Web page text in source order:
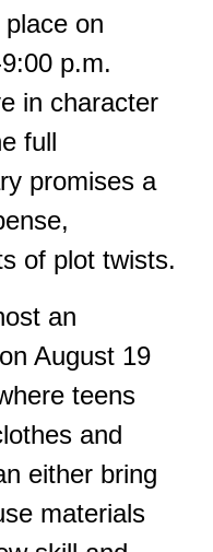
on
p.m.
in character
full
promises a
of plot twists.
an
August 19
teens
and
either bring
materials